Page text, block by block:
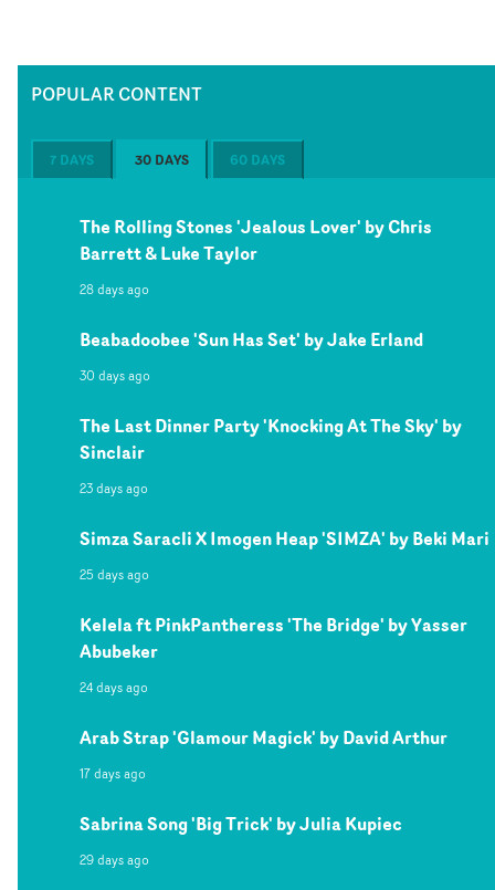
POPULAR CONTENT
7 DAYS 30 DAYS 60 DAYS
The Rolling Stones 'Jealous Lover' by Chris
Barrett & Luke Taylor
28 days ago
Beabadoobee 'Sun Has Set' by Jake Erland
30 days ago
The Last Dinner Party 'Knocking At The Sky' by
Sinclair
23 days ago
Simza Saracli X Imogen Heap 'SIMZA' by Beki Mari
25 days ago
Kelela ft PinkPantheress 'The Bridge' by Yasser
Abubeker
24 days ago
Arab Strap 'Glamour Magick' by David Arthur
17 days ago
Sabrina Song 'Big Trick' by Julia Kupiec
29 days ago